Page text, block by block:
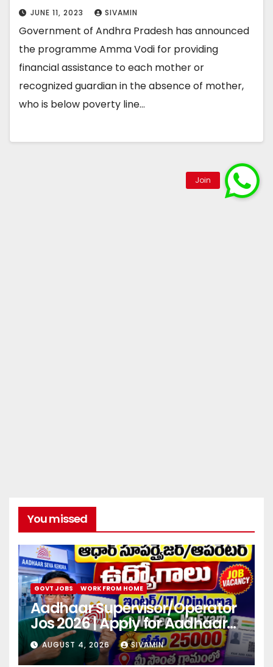
JUNE 11, 2023 SIVAMIN
Government of Andhra Pradesh has announced
the programme Amma Vodi for providing
financial assistance to each mother or
recognized guardian in the absence of mother,
who is below poverty line…
You missed
GOVT JOBS WORK FROM HOME
Aadhaar Supervisor/Operator
Jos 2026 | Apply for Aadhaar
center
AUGUST 4, 2026 SIVAMIN